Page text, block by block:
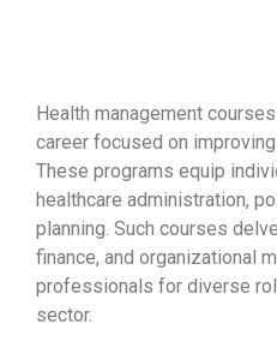
Health management
career focused on
These programs equip
healthcare administration,
planning. Such courses
finance, and organizational
professionals for diverse
sector.